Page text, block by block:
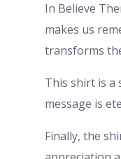
In Believe
makes us
transforms
This shirt is a
message is
Finally, the